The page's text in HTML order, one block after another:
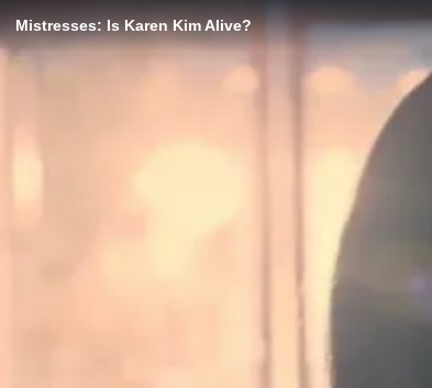
Mistresses: Is Karen Kim Alive?